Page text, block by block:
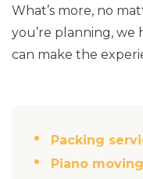
What’s more, no
you’re planning, we
can make the
Packing
Piano moving